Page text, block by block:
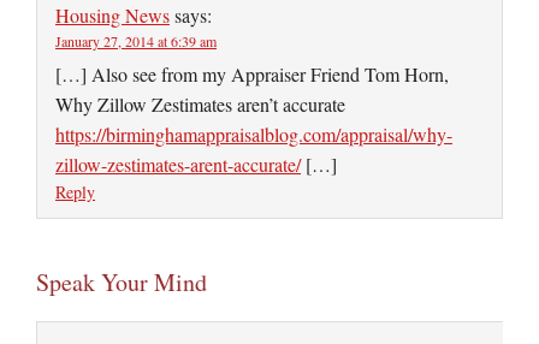
Housing Newssays:
January 27, 2014 at 6:39 am
[…] Also see from my Appraiser Friend Tom Horn,
Why Zillow Zestimates aren’t accurate
https://birminghamappraisalblog.com/appraisal/why-
zillow-zestimates-arent-accurate/[…]
Reply
Speak Your Mind